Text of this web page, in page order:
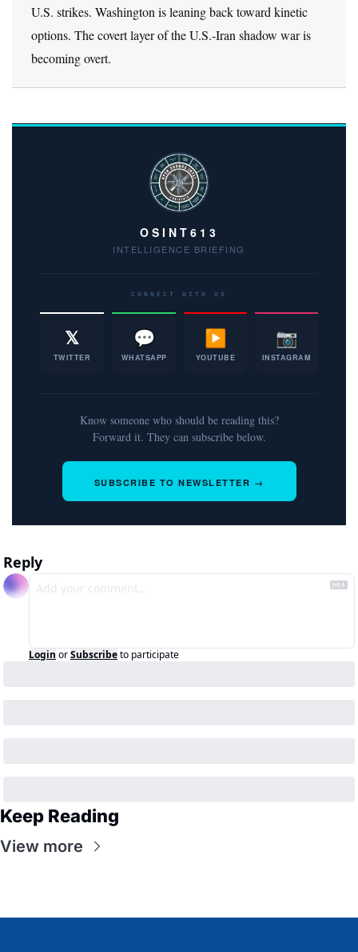
U.S. strikes. Washington is leaning back toward kinetic
options. The covert layer of the U.S.-Iran shadow war is
becoming overt.
OSINT613
INTELLIGENCE BRIEFING
CONNECT WITH US
𝕏
TWITTER
💬
WHATSAPP
▶
YOUTUBE
📷
INSTAGRAM
Know someone who should be reading this?
Forward it. They can subscribe below.
SUBSCRIBE TO NEWSLETTER →
Reply
Login orSubscribeto participate
Keep Reading
View more